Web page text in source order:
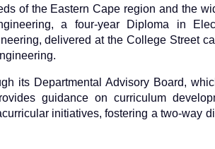
of the Eastern Cape region and the
a four-year Diploma in
delivered at the College Street
its Departmental Advisory Board,
guidance on curriculum
initiatives, fostering a two-way